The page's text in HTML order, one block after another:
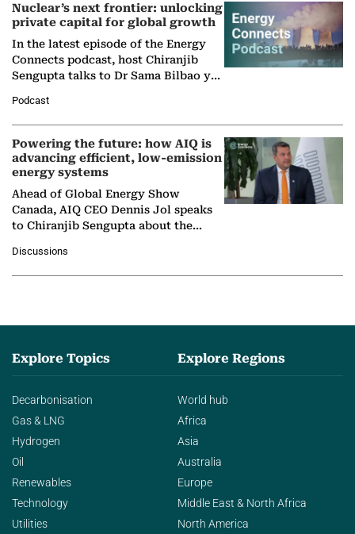
Nuclear’s next frontier: unlocking
private capital for global growth
In the latest episode of the Energy
Connects podcast, host Chiranjib
Sengupta talks to Dr Sama Bilbao y
Nuclear Association,…
Podcast
Powering the future: how AIQ is
advancing efficient, low-emission
energy systems
Ahead of Global Energy Show
Canada, AIQ CEO Dennis Jol speaks
to Chiranjib Sengupta about the
agentic AI in transforming…
Discussions
Explore Topics
Decarbonisation
Gas & LNG
Hydrogen
Oil
Renewables
Technology
Utilities
Explore Regions
World hub
Africa
Asia
Australia
Europe
Middle East & North Africa
North America